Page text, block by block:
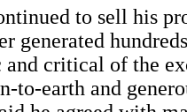
to sell his
generated
and critical of the
to-earth and